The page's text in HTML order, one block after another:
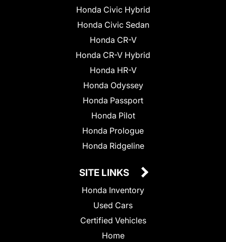
Honda Civic Hybrid
Honda Civic Sedan
Honda CR-V
Honda CR-V Hybrid
Honda HR-V
Honda Odyssey
Honda Passport
Honda Pilot
Honda Prologue
Honda Ridgeline
SITE LINKS
Honda Inventory
Used Cars
Certified Vehicles
Home